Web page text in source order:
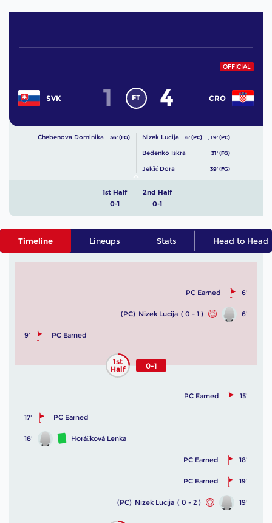
OFFICIAL
SVK 1 FT CRO
4
Chebenova Dominika 36' (FG) Nizek Lucija 6' (PC) ,19' (PC)
Bedenko Iskra 31' (FG)
Jelčić Dora 39' (FG)
1st Half
0-1
2nd Half
0-1
Timeline Lineups Stats Head to Head
6'
PC Earned
6'
( 0 - 1 )
Nizek Lucija
(PC)
9' PC Earned
1st
Half
0-1
15'
PC Earned
17' PC Earned
18' Horáčková Lenka
18'
PC Earned
19'
PC Earned
19'
( 0 - 2 )
Nizek Lucija
(PC)